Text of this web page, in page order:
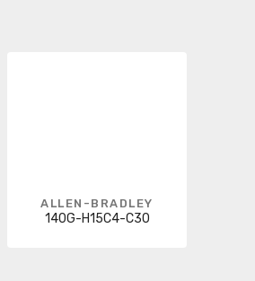
ALLEN-BRADLEY
140G-H15C4-C30